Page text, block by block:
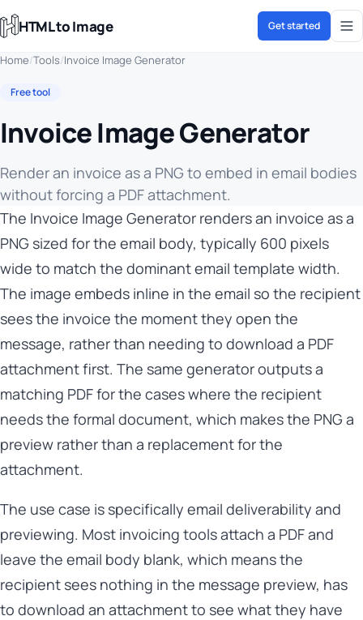
HTML to Image Get started
Home/Tools/Invoice Image Generator
Free tool
Invoice Image Generator
Render an invoice as a PNG to embed in email bodies
without forcing a PDF attachment.
The Invoice Image Generator renders an invoice as a
PNG sized for the email body, typically 600 pixels
wide to match the dominant email template width.
The image embeds inline in the email so the recipient
sees the invoice the moment they open the
message, rather than needing to download a PDF
attachment first. The same generator outputs a
matching PDF for the cases where the recipient
needs the formal document, which makes the PNG a
preview rather than a replacement for the
attachment.
The use case is specifically email deliverability and
previewing. Most invoicing tools attach a PDF and
leave the email body blank, which means the
recipient sees nothing in the message preview, has
to download an attachment to see what they have